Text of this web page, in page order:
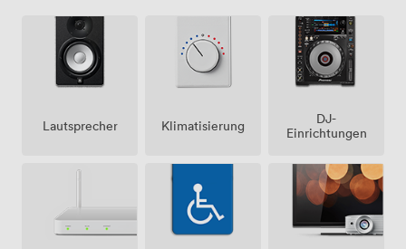
Lautsprecher Klimatisierung
DJ-
Einrichtungen